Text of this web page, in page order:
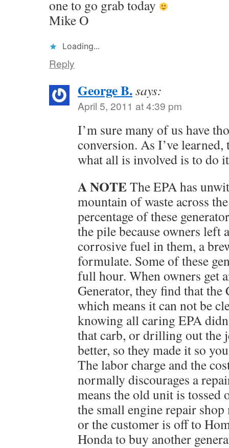
one to go grab today
Mike O
Loading...
Reply
George B.says:
April 5, 2011 at 4:39 pm
I’m sure many of us have
conversion. As I’ve
what all is involved is to do
A NOTEThe EPA has
mountain of waste across
percentage of these
the pile because owners left
corrosive fuel in them, a
formulate. Some of these
full hour. When owners get
Generator, they find that
which means it can not be
knowing all caring EPA
that carb, or drilling out the
better, so they made it so
The labor charge and the
normally discourages a
means the old unit is tossed
the small engine repair
or the customer is off to
Honda to buy another